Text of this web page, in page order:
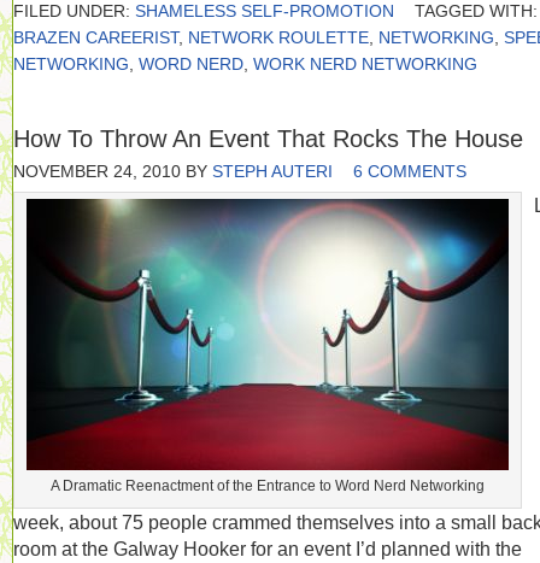
FILED UNDER: SHAMELESS SELF-PROMOTION
TAGGED WITH:
BRAZEN CAREERIST, NETWORK ROULETTE NETWORKING
NETWORKING WORD NERD WORK NERD NETWORKING
How To Throw An Event That Rocks The House
NOVEMBER 24, 2010 BY STEPH AUTERI 6 COMMENTS
A Dramatic Reenactment of the Entrance to Word Nerd Networking
week, about 75 people crammed themselves into a small
room at the Galway Hooker for an event I’d planned with the